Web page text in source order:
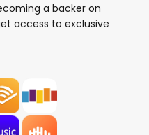
a backer on
access to exclusive